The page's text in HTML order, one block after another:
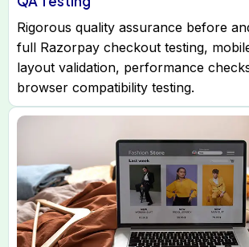
Rigorous quality assurance before
full Razorpay checkout testing,
layout validation, performance
browser compatibility testing.